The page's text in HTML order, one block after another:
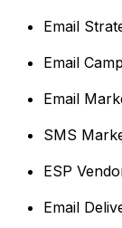
Email
Email
Email
SMS
ESP
Email